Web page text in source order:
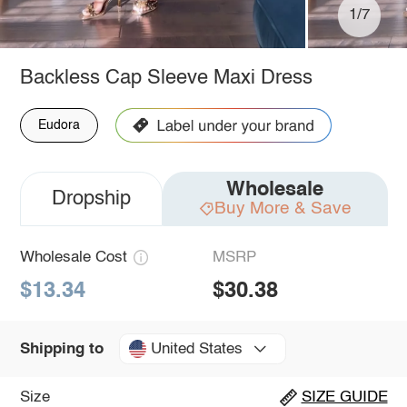
1/7
Backless Cap Sleeve Maxi Dress
Eudora
Dropship Wholesale
Buy More & Save
Wholesale Cost
$13.34
MSRP
$30.38
Shipping to United States
Size SIZE GUIDE